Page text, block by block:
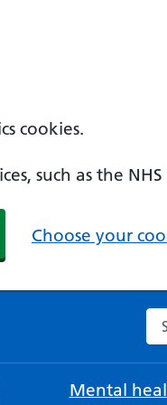
cookies.
such as the
Choose your
Mental